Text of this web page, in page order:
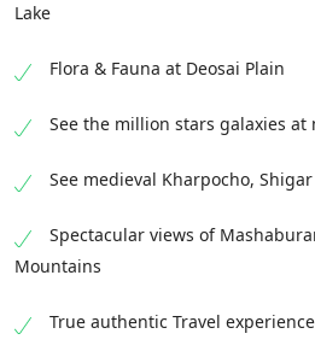
Lake
Flora & Fauna at Deosai Plain
See the million stars galaxies at
See medieval Kharpocho,
Spectacular views of
Mountains
True authentic Travel experience